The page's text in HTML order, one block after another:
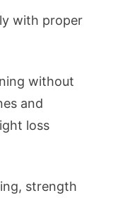
with proper
without
and
loss
strength